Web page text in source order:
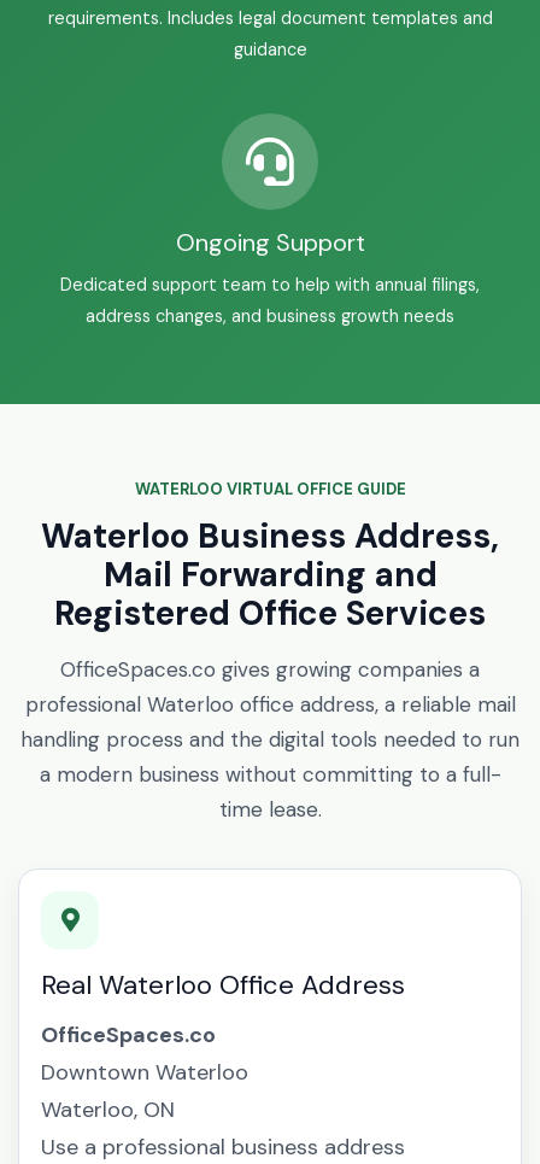
requirements. Includes legal document templates and
guidance
Ongoing Support
Dedicated support team to help with annual filings,
address changes, and business growth needs
WATERLOO VIRTUAL OFFICE GUIDE
Waterloo Business Address,
Mail Forwarding and
Registered Office Services
OfficeSpaces.co gives growing companies a
professional Waterloo office address, a reliable mail
handling process and the digital tools needed to run
a modern business without committing to a full-
time lease.
Real Waterloo Office Address
OfficeSpaces.co
Downtown Waterloo
Waterloo, ON
Use a professional business address